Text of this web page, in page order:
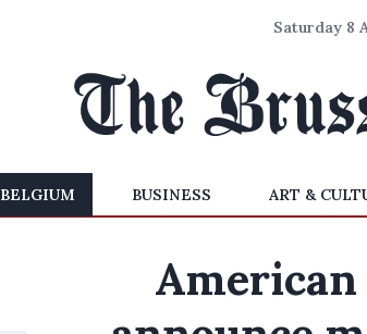
Saturday 8
BELGIUM BUSINESS ART &